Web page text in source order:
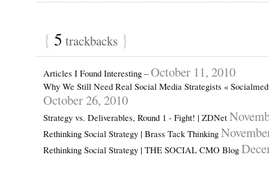
{ 5 trackbacks }
Articles I Found Interesting –October 11, 2010
Why We Still Need Real Social Media Strategists «
October 26, 2010
Strategy vs. Deliverables, Round 1 - Fight! | ZDNet
Rethinking Social Strategy | Brass Tack Thinking
Rethinking Social Strategy | THE SOCIAL CMO Blog